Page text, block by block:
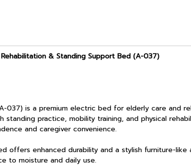
& Standing Support Bed (A-037)
is a premium electric bed for elderly care and
practice, mobility training, and physical
and caregiver convenience.
enhanced durability and a stylish furniture-like
to moisture and daily use.